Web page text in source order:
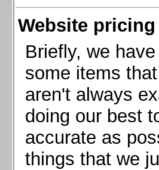
Website
Briefly, we
some items
aren't always
doing our best
accurate as
things that we
Ford Mustang 1987-1993
Ford Mustang 1994-2004
Ford Mustang 2005-2009. SCCA CLUB
Ford Mustang 2005-2010
Ford Mustang 2011-2014
Ford Mustang 2015+
Mazda MX5 2016+
Scion FR-S, Subaru BRZ, Toyota 86